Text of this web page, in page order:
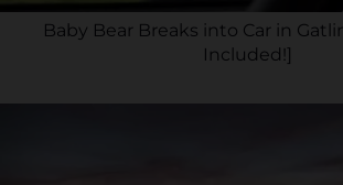
Baby Bear Breaks into Car in
Included!]